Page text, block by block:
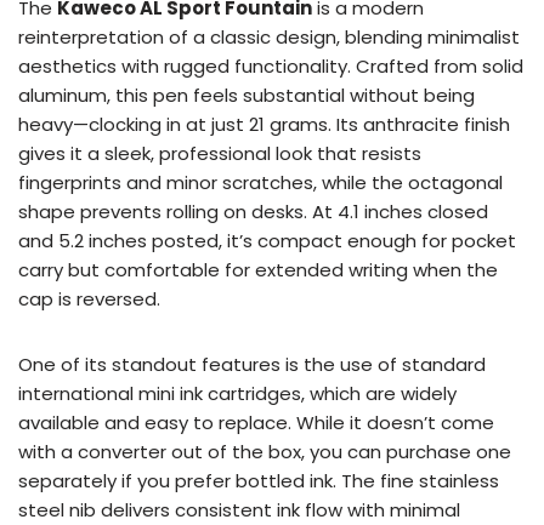
The Kaweco AL Sport Fountainis a modern
reinterpretation of a classic design, blending minimalist
aesthetics with rugged functionality. Crafted from solid
aluminum, this pen feels substantial without being
heavy—clocking in at just 21 grams. Its anthracite finish
gives it a sleek, professional look that resists
fingerprints and minor scratches, while the octagonal
shape prevents rolling on desks. At 4.1 inches closed
and 5.2 inches posted, it’s compact enough for pocket
carry but comfortable for extended writing when the
cap is reversed.
One of its standout features is the use of standard
international mini ink cartridges, which are widely
available and easy to replace. While it doesn’t come
with a converter out of the box, you can purchase one
separately if you prefer bottled ink. The fine stainless
steel nib delivers consistent ink flow with minimal